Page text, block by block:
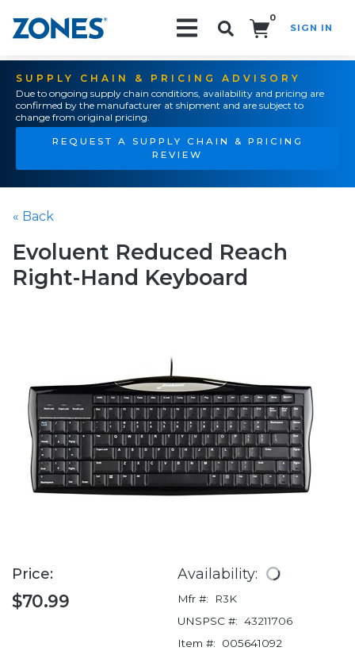
0
SIGN IN
SUPPLY CHAIN & PRICING ADVISORY
Due to ongoing supply chain conditions, availability and pricing are
confirmed by the manufacturer at shipment and are subject to
change from original pricing.
REQUEST A SUPPLY CHAIN & PRICING
REVIEW
« Back
Evoluent Reduced Reach
Right-Hand Keyboard
Price:
$70.99
Availability:
Mfr #:
R3K
UNSPSC #: 43211706
Item #:
005641092